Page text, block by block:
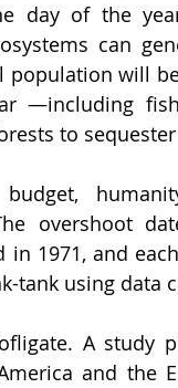
day of the
can
population will
—including
to
overshoot
1971, and
tank using data
A study
and the